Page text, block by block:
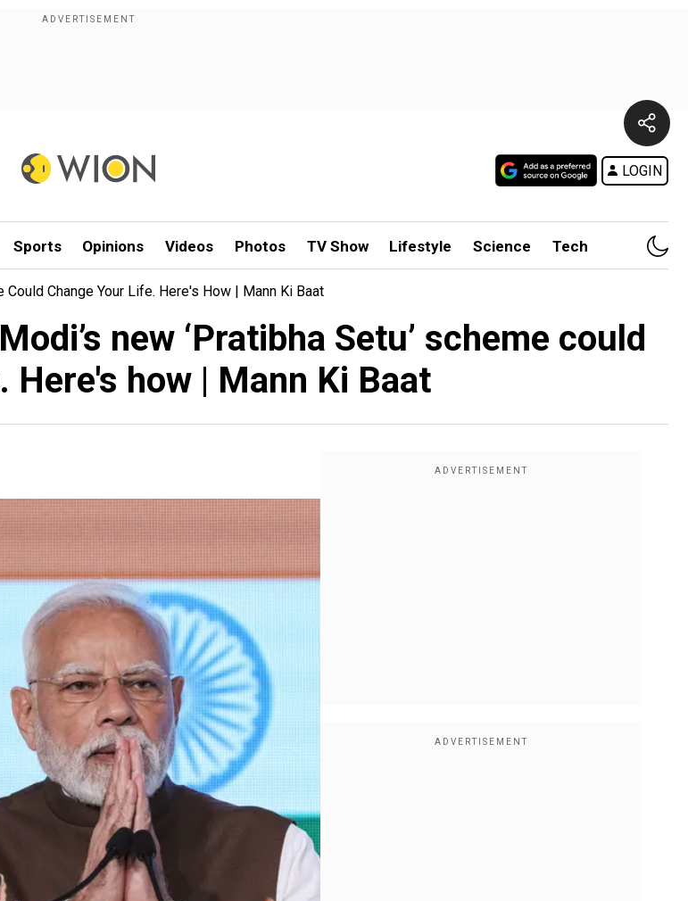
LOGIN
Sports Opinions Videos Photos TV Show Lifestyle Science Tech
Change Your Life. Here's How | Mann Ki Baat
new ‘Pratibha Setu’ scheme could
Here's how | Mann Ki Baat